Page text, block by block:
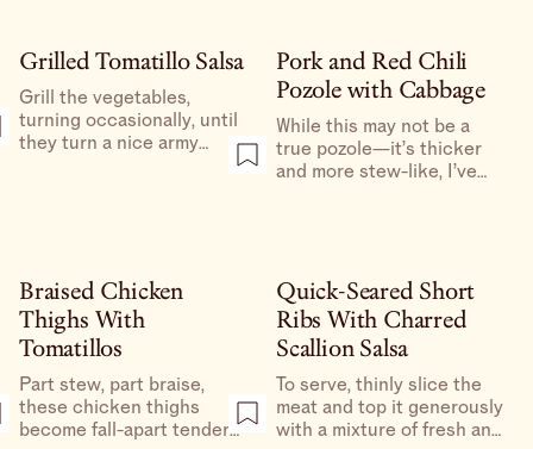
Grilled Tomatillo Salsa
Grill the vegetables,
turning occasionally, until
they turn a nice army
Pork and Red Chili
Pozole with Cabbage
While this may not be a
true pozole—it’s thicker
and more stew-like, I’ve
Braised Chicken
Thighs With
Tomatillos
Part stew, part braise,
these chicken thighs
become fall-apart tender
Quick-Seared Short
Ribs With Charred
Scallion Salsa
To serve, thinly slice the
meat and top it generously
with a mixture of fresh and